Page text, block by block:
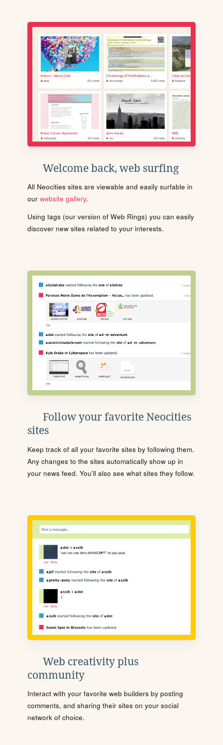
Welcome back, web surfing
All Neocities sites are viewable and easily surfable in
our website gallery.
Using tags (our version of Web Rings) you can easily
discover new sites related to your interests.
Follow your favorite Neocities
sites
Keep track of all your favorite sites by following them.
Any changes to the sites automatically show up in
your news feed. You'll also see what sites they follow.
Web creativity plus
community
Interact with your favorite web builders by posting
comments, and sharing their sites on your social
network of choice.